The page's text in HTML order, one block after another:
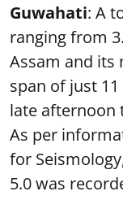
Guwahati: A
ranging from
Assam and its
span of just
late afternoon
As per
for
5.0 was